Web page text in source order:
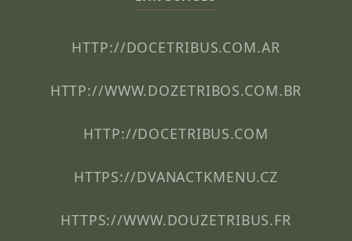
HTTP://DOCETRIBUS.COM.AR
HTTP://WWW.DOZETRIBOS.COM.BR
HTTP://DOCETRIBUS.COM
HTTPS://DVANACTKMENU.CZ
HTTPS://WWW.DOUZETRIBUS.FR